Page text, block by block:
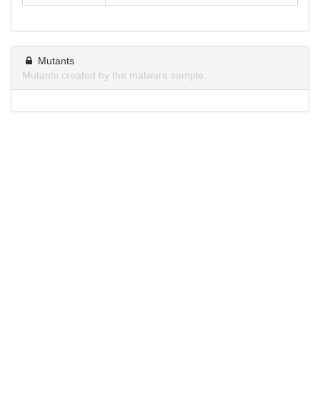
Mutants
Mutants created by the malware sample.